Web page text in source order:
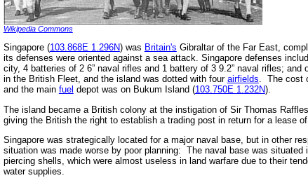
Wikipedia Commons
Singapore (103.868E 1.296N) was Britain's Gibraltar of the Far East,
its defenses were oriented against a sea attack. Singapore defenses
city, 4 batteries of 2 6” naval rifles and 1 battery of 3 9.2” naval rifles;
in the British Fleet, and the island was dotted with four airfields. The cost
and the main fuel depot was on Bukum Island (103.750E 1.232N).
The island became a British colony at the instigation of Sir Thomas
giving the British the right to establish a trading post in return for a lease
Singapore was strategically located for a major naval base, but in other
situation was made worse by poor planning: The naval base was
piercing shells, which were almost useless in land warfare due to their
water supplies.